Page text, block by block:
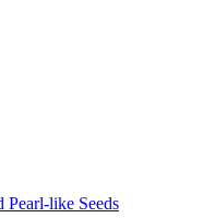
Pearl-like Seeds